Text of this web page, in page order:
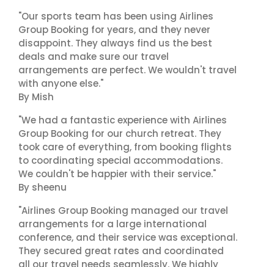
"Our sports team has been using Airlines
Group Booking for years, and they never
disappoint. They always find us the best
deals and make sure our travel
arrangements are perfect. We wouldn't travel
with anyone else."
By Mish
"We had a fantastic experience with Airlines
Group Booking for our church retreat. They
took care of everything, from booking flights
to coordinating special accommodations.
We couldn't be happier with their service."
By sheenu
"Airlines Group Booking managed our travel
arrangements for a large international
conference, and their service was exceptional.
They secured great rates and coordinated
all our travel needs seamlessly. We highly